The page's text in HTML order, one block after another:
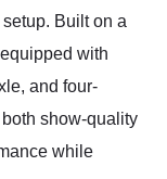
Built on a
with
and four-
show-quality
while